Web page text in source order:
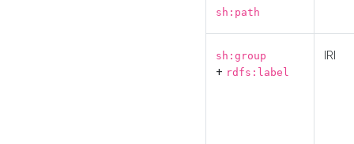
sh:path
sh:group
+ rdfs:label
IRI